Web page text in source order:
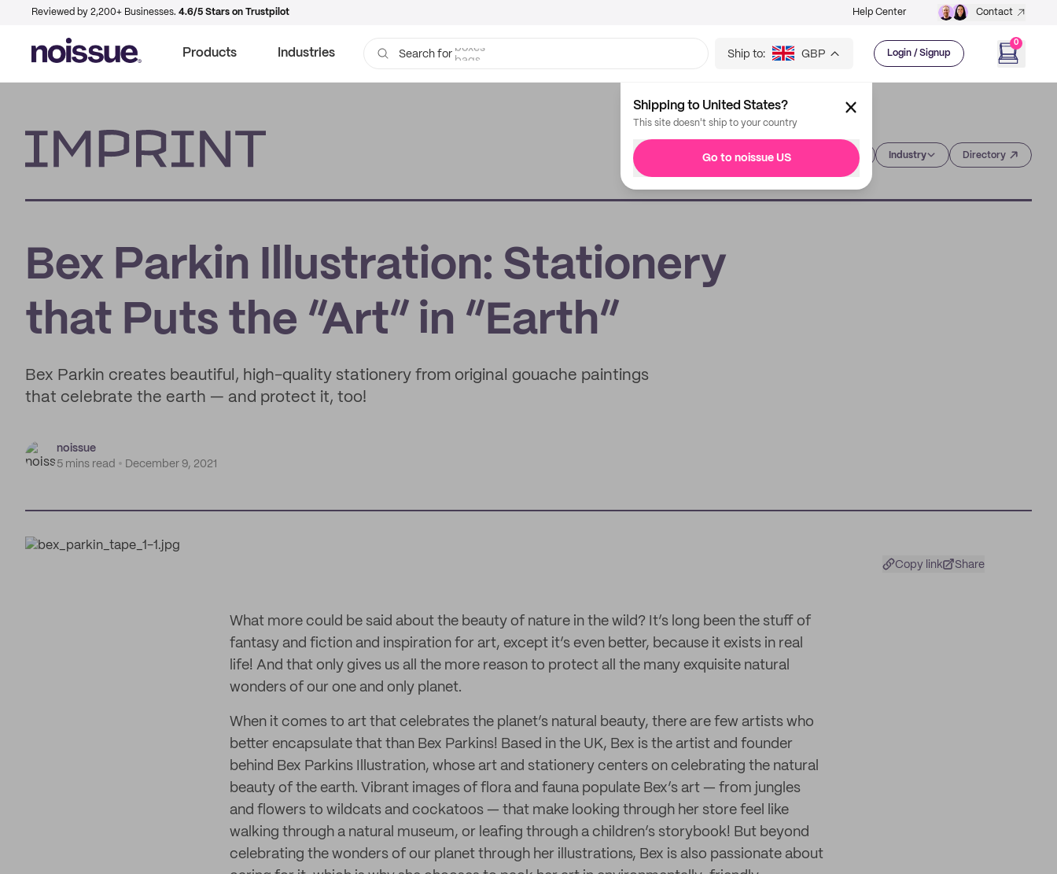
Reviewed by 2,200+ Businesses. 4.6/5 Stars on Trustpilot Help Center Contact
Products Industries Search for bags Ship to: GBP Login / Signup
0
Shipping to United States?
This site doesn't ship to your country
Go to noissue US Industry Directory
Bex Parkin Illustration: Stationery
that Puts the “Art” in “Earth”
Bex Parkin creates beautiful, high-quality stationery from original gouache paintings
that celebrate the earth — and protect it, too!
noissue
5 mins read
December 9, 2021
Copy link Share
What more could be said about the beauty of nature in the wild? It’s long been the stuff of
fantasy and fiction and inspiration for art, except it’s even better, because it exists in real
life! And that only gives us all the more reason to protect all the many exquisite natural
wonders of our one and only planet.
When it comes to art that celebrates the planet’s natural beauty, there are few artists who
better encapsulate that than Bex Parkins! Based in the UK, Bex is the artist and founder
behind Bex Parkins Illustration, whose art and stationery centers on celebrating the natural
beauty of the earth. Vibrant images of flora and fauna populate Bex’s art — from jungles
and flowers to wildcats and cockatoos — that make looking through her store feel like
walking through a natural museum, or leafing through a children’s storybook! But beyond
celebrating the wonders of our planet through her illustrations, Bex is also passionate about